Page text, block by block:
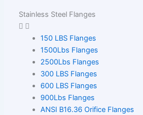
Stainless Steel Flanges
150 LBS Flanges
1500Lbs Flanges
2500Lbs Flanges
300 LBS Flanges
600 LBS Flanges
900Lbs Flanges
ANSI B16.36 Orifice Flanges